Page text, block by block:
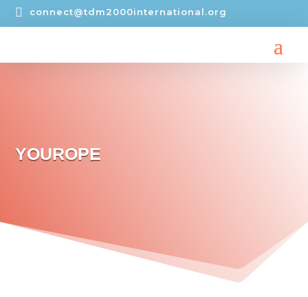
 connect@tdm2000international.org
YOUROPE